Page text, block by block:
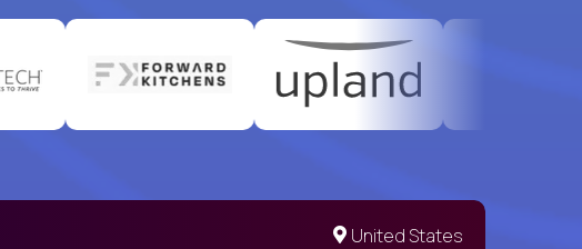
United States